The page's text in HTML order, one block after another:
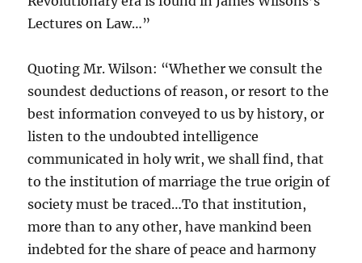
Lectures on Law…”
Quoting Mr. Wilson: “Whether we consult the
soundest deductions of reason, or resort to the
best information conveyed to us by history, or
listen to the undoubted intelligence
communicated in holy writ, we shall find, that
to the institution of marriage the true origin of
society must be traced…To that institution,
more than to any other, have mankind been
indebted for the share of peace and harmony